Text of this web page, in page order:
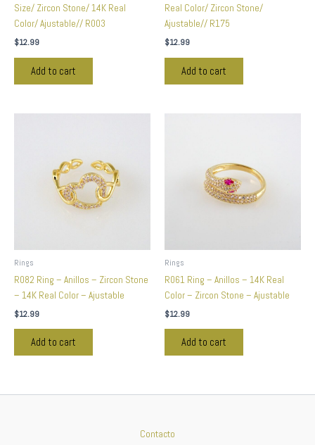
Size/ Zircon Stone/ 14K Real
Color/ Ajustable// R003
$12.99
Add to cart
Real Color/ Zircon Stone/
Ajustable// R175
$12.99
Add to cart
Rings
R082 Ring – Anillos – Zircon Stone
– 14K Real Color – Ajustable
$12.99
Add to cart
Rings
R061 Ring – Anillos – 14K Real
Color – Zircon Stone – Ajustable
$12.99
Add to cart
Contacto